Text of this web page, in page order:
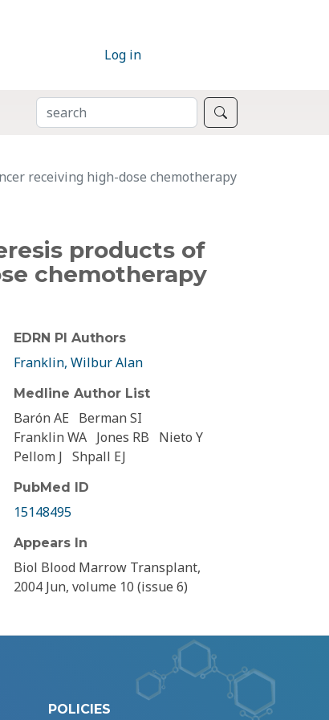
Log in
SEARCH
receiving high-dose chemotherapy
products of
chemotherapy
EDRN PI Authors
Franklin, Wilbur Alan
Medline Author List
Barón AE
Berman SI
Franklin WA Jones RB
Nieto Y
Pellom J Shpall EJ
PubMed ID
15148495
Appears In
Biol Blood Marrow Transplant,
2004 Jun, volume 10 (issue 6)
POLICIES